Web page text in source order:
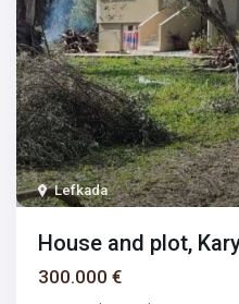
Lefkada
House and plot,
300.000 €